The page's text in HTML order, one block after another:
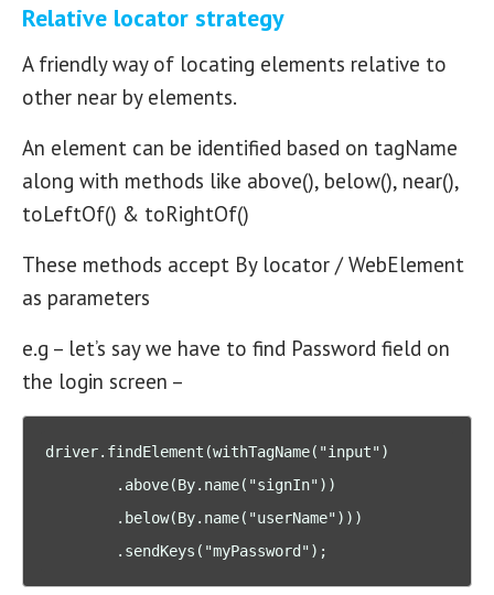
Relative locator strategy
A friendly way of locating elements relative to
other near by elements.
An element can be identified based on tagName
along with methods like above(), below(), near(),
toLeftOf() & toRightOf()
These methods accept By locator / WebElement
as parameters
e.g – let’s say we have to find Password field on
the login screen –
driver.findElement(withTagName("input")
        .sendKeys("myPassword");